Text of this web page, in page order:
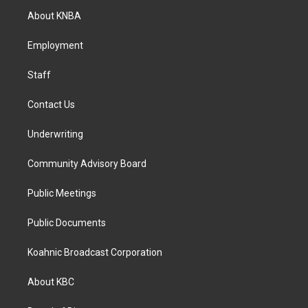
a
g
a
k
About KNBA
Employment
Staff
Contact Us
Underwriting
Community Advisory Board
Public Meetings
Public Documents
Koahnic Broadcast Corporation
About KBC